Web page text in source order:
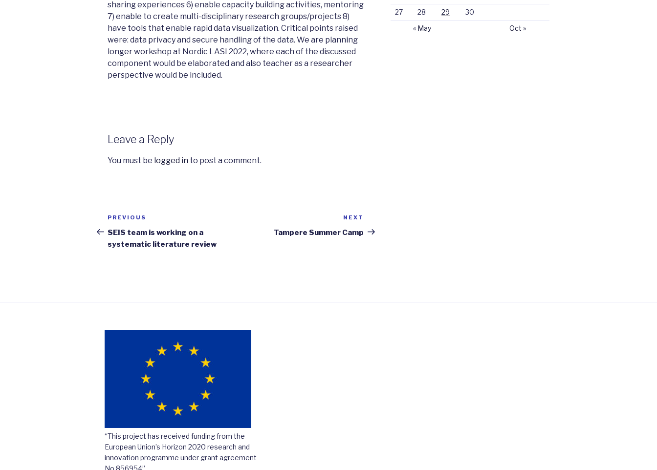
sharing experiences 6) enable capacity building activities, mentoring
7) enable to create multi-disciplinary research groups/projects 8)
have tools that enable rapid data visualization. Critical points raised
were: data privacy and secure handling of the data. We are planning
longer workshop at Nordic LASI 2022, where each of the discussed
component would be elaborated and also teacher as a researcher
perspective would be included.
Leave a Reply
You must be logged in to post a comment.
Post
navigation
Previous
Post
PREVIOUS
SEIS team is working on a
systematic literature review
Post
NEXT
Tampere Summer Camp
27
28 29
30
« May
Oct »
“This project has received funding from the
European Union’s Horizon 2020 research and
innovation programme under grant agreement
No 856954”.